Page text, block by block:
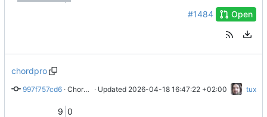
#1484 Open
chordpro
997f757cd6 · Chordpro export · Updated 2026-04-18 16:47:22 +02:00 tux
9 0